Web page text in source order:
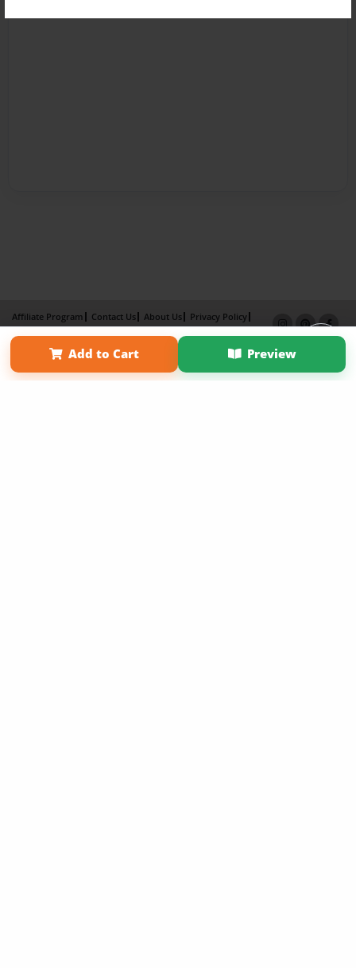
Add to Cart Preview
Affiliate Program Contact Us About Us
Privacy Policy
Term of Use
Why Bookemon